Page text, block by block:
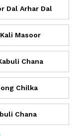
Dal Arhar Dal
Masoor
Chana
Chilka
Chana